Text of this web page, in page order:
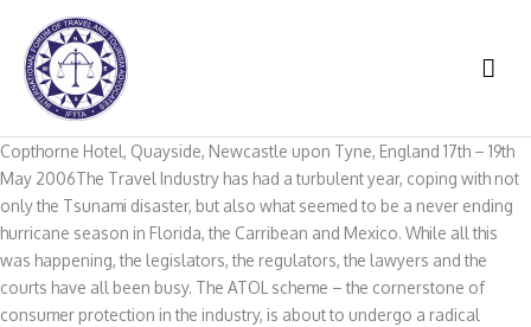
content
Copthorne Hotel, Quayside, Newcastle upon Tyne, England 17th – 19th
May 2006The Travel Industry has had a turbulent year, coping with not
only the Tsunami disaster, but also what seemed to be a never ending
hurricane season in Florida, the Carribean and Mexico. While all this
was happening, the legislators, the regulators, the lawyers and the
courts have all been busy. The ATOL scheme – the cornerstone of
consumer protection in the industry, is about to undergo a radical